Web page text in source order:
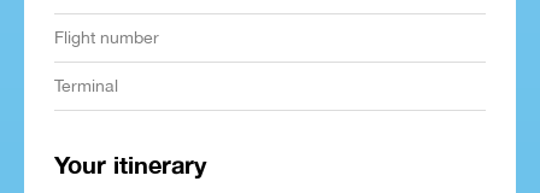
Flight number
Terminal
Your itinerary